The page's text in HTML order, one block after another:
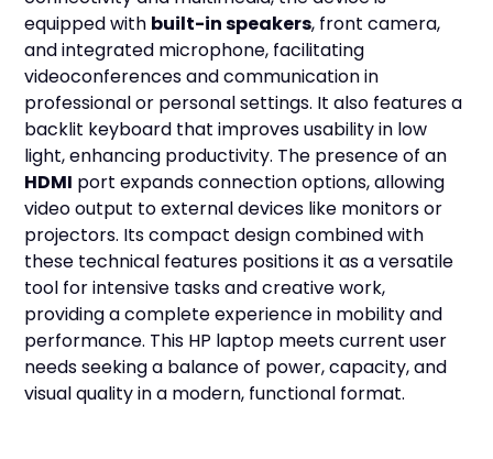
equipped with built-in speakers, front camera,
and integrated microphone, facilitating
videoconferences and communication in
professional or personal settings. It also features a
backlit keyboard that improves usability in low
light, enhancing productivity. The presence of an
HDMI port expands connection options, allowing
video output to external devices like monitors or
projectors. Its compact design combined with
these technical features positions it as a versatile
tool for intensive tasks and creative work,
providing a complete experience in mobility and
performance. This HP laptop meets current user
needs seeking a balance of power, capacity, and
visual quality in a modern, functional format.